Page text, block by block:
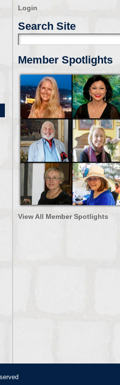
Login
Search Site
Member Spotlights
View All Member Spotlights